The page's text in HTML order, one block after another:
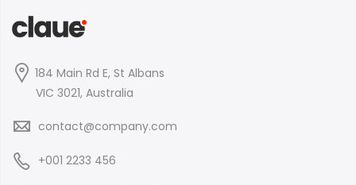
184 Main Rd E, St Albans
VIC 3021, Australia
contact@company.com
+001 2233 456